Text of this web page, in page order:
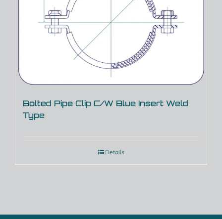
Bolted Pipe Clip C/W Blue Insert Weld
Type
Details